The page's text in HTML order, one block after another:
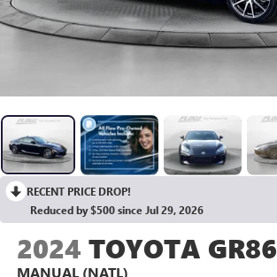
RECENT PRICE DROP!
Reduced by $500 since Jul 29, 2026
2024 TOYOTA GR86
MANUAL (NATL)